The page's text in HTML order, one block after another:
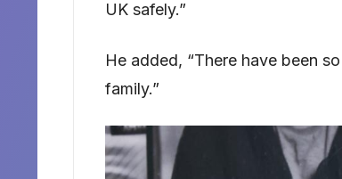
UK safely.”
He added, “There have been
family.”